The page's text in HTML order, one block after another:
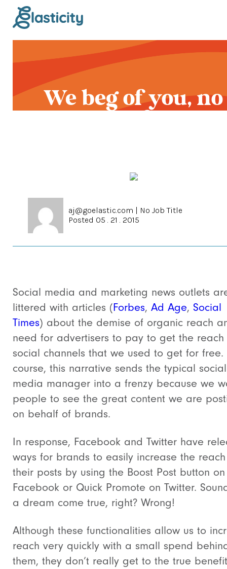
We beg of you, no
aj@goelastic.com | No Job Title
Posted 05 . 21 . 2015
Social media and marketing news outlets
littered with articles (Forbes, Ad Age, Social
Times) about the demise of organic reach
need for advertisers to pay to get the reach
social channels that we used to get for free.
course, this narrative sends the typical social
media manager into a frenzy because we
people to see the great content we are
on behalf of brands.
In response, Facebook and Twitter have
ways for brands to easily increase the
their posts by using the Boost Post button on
Facebook or Quick Promote on Twitter.
a dream come true, right? Wrong!
Although these functionalities allow us to
reach very quickly with a small spend
them, they don’t really get to the true